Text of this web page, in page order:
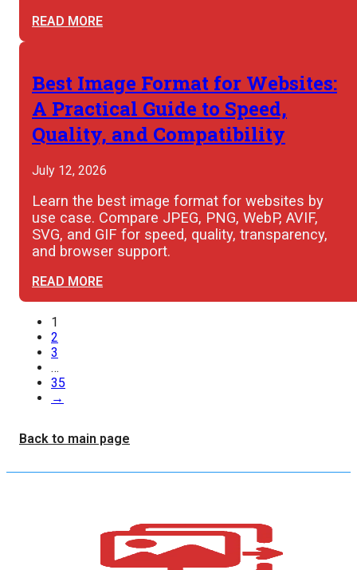
READ MORE
Best Image Format for Websites:
A Practical Guide to Speed,
Quality, and Compatibility
July 12, 2026
Learn the best image format for websites by
use case. Compare JPEG, PNG, WebP, AVIF,
SVG, and GIF for speed, quality, transparency,
and browser support.
READ MORE
1
2
3
…
35
→
Back to main page